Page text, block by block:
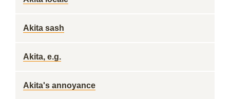
Akita sash
Akita, e.g.
Akita's annoyance